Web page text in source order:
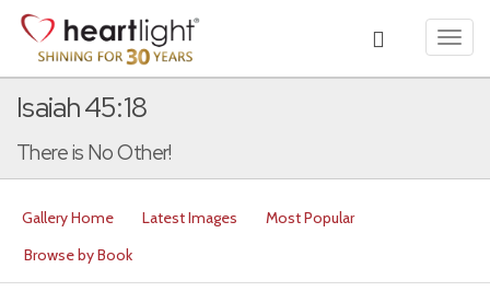
Isaiah 45:18
There is No Other!
Gallery Home Latest Images
Most Popular
Browse by Book